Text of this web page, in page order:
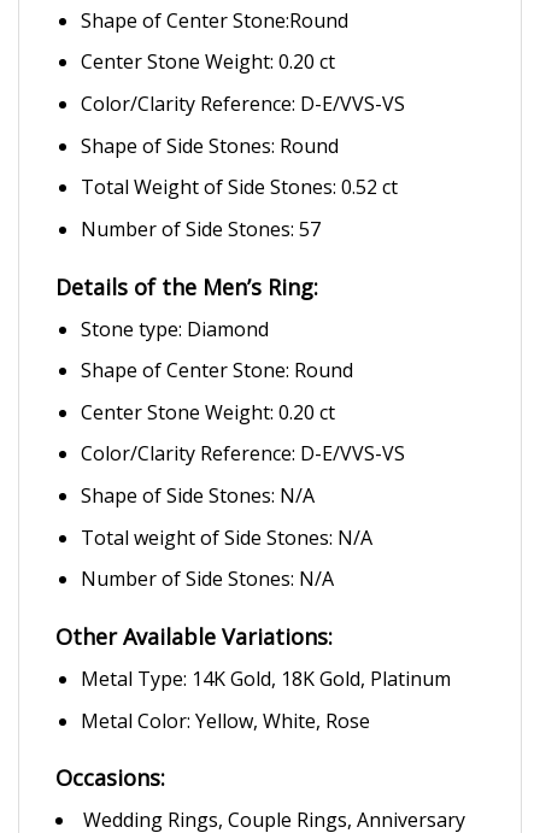
Shape of Center Stone:Round
Center Stone Weight: 0.20 ct
Color/Clarity Reference: D-E/VVS-VS
Shape of Side Stones: Round
Total Weight of Side Stones: 0.52 ct
Number of Side Stones: 57
Details of the Men’s Ring:
Stone type: Diamond
Shape of Center Stone: Round
Center Stone Weight: 0.20 ct
Color/Clarity Reference: D-E/VVS-VS
Shape of Side Stones: N/A
Total weight of Side Stones: N/A
Number of Side Stones: N/A
Other Available Variations:
Metal Type: 14K Gold, 18K Gold, Platinum
Metal Color: Yellow, White, Rose
Occasions:
Wedding Rings, Couple Rings, Anniversary